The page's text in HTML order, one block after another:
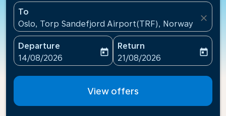
To
Oslo, Torp Sandefjord Airport(TRF), Norway
close
Departure
fc-booking-departure-date-aria-label
14/08/2026
today
Return
fc-booking-return-date-
21/08/2026
today
View offers